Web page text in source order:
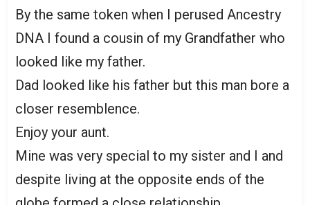
By the same token when I perused Ancestry
DNA I found a cousin of my Grandfather who
looked like my father.
Dad looked like his father but this man bore a
closer resemblence.
Enjoy your aunt.
Mine was very special to my sister and I and
despite living at the opposite ends of the